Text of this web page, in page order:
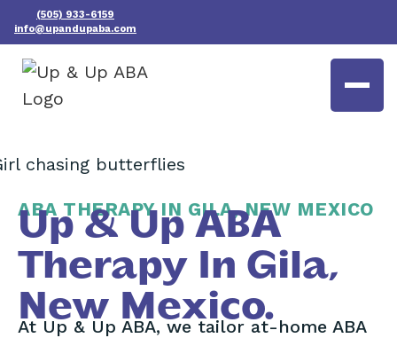
(505) 933-6159
info@upandupaba.com
ABA THERAPY IN GILA, NEW MEXICO
Up & Up ABA
Therapy In Gila,
New Mexico.
At Up & Up ABA, we tailor at-home ABA